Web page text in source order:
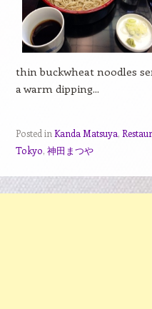
thin buckwheat noodles
a warm dipping...
Posted in Kanda Matsuya,
Tokyo, 神田まつや